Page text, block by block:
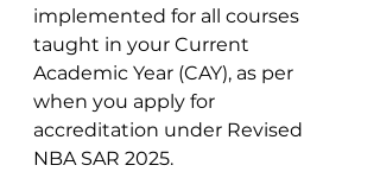
implemented for all courses
taught in your Current
Academic Year (CAY), as per
when you apply for
accreditation under Revised
NBA SAR 2025.